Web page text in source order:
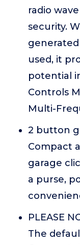
radio
security.
used, it
potential
Controls
Multi-
2 button
Compact
garage
a purse,
PLEASE
The